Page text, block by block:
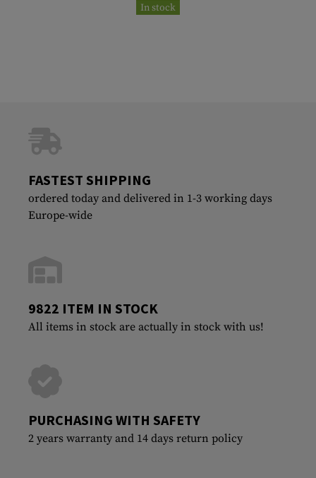
In stock
FASTEST SHIPPING
ordered today and delivered in 1-3 working days
Europe-wide
9822 ITEM IN STOCK
All items in stock are actually in stock with us!
PURCHASING WITH SAFETY
2 years warranty and 14 days return policy